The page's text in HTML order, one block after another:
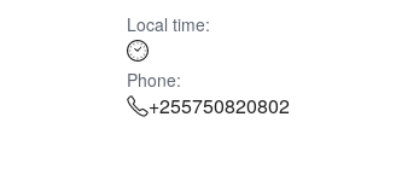
Local time:
Phone:
+255750820802